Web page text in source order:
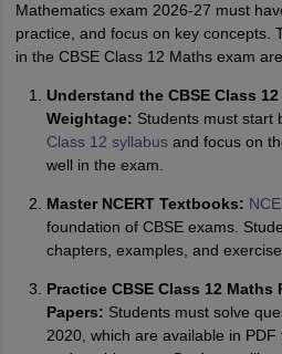
Mathematics exam 2026-27 must
practice, and focus on key concepts.
in the CBSE Class 12 Maths exam
Understand the CBSE Class
Weightage: Students must start
Class 12 syllabusand focus on
well in the exam.
Master NCERT Textbooks:
foundation of CBSE exams.
chapters, examples, and
Practice CBSE Class 12 Maths
Papers: Students must solve
2020, which are available in